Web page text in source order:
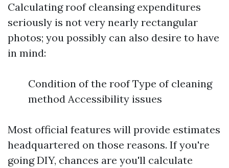
Calculating roof cleansing expenditures
seriously is not very nearly rectangular
photos; you possibly can also desire to have
in mind:
Condition of the roof Type of cleaning
method Accessibility issues
Most official features will provide estimates
headquartered on those reasons. If you're
going DIY, chances are you'll calculate